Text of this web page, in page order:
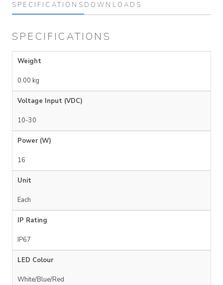
SPECIFICATIONS DOWNLOADS
SPECIFICATIONS
Weight
0.00 kg
Voltage Input (VDC)
10-30
Power (W)
16
Unit
Each
IP Rating
IP67
LED Colour
White/Blue/Red